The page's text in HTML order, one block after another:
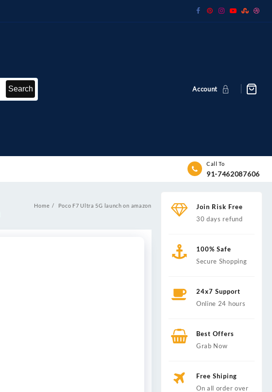
Search Account
Call To
91-7462087606
Home Poco F7 Ultra 5G launch on amazon
Join Risk Free
30 days refund
100% Safe
Secure Shopping
24x7 Support
Online 24 hours
Best Offers
Grab Now
Free Shiping
On all order over